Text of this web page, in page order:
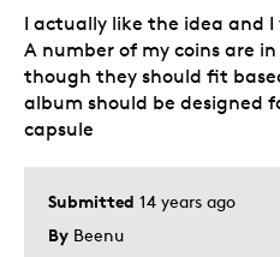
Submitted 14 years ago
By Beenu
I actually like the idea and
A number of my coins are
though they should fit
album should be designed
capsule